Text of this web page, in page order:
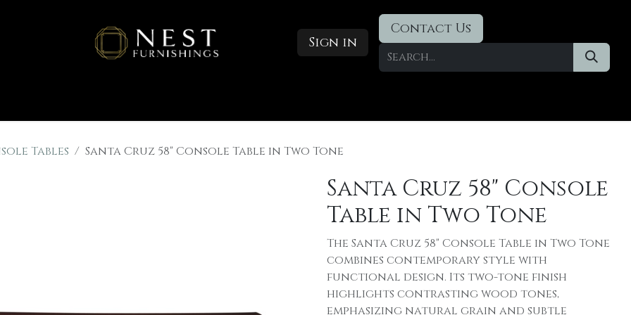
Sign in
Contact Us
Tables Santa Cruz 58" Console Table in Two Tone
Santa Cruz 58" Console
Table in Two Tone
The Santa Cruz 58" Console Table in Two Tone
combines contemporary style with
functional design. Its two-tone finish
highlights contrasting wood tones,
emphasizing natural grain and subtle